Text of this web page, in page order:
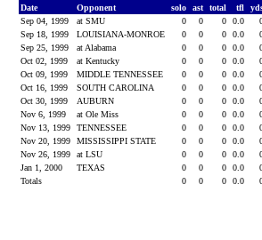
Date
Opponent solo ast total tfl
Sep 04, 1999
at SMU 0 0 0 0.0
Sep 18, 1999
LOUISIANA-MONROE 0 0 0 0.0
Sep 25, 1999
at Alabama 0 0 0 0.0
Oct 02, 1999
at Kentucky 0 0 0 0.0
Oct 09, 1999
MIDDLE TENNESSEE 0 0 0 0.0
Oct 16, 1999
SOUTH CAROLINA 0 0 0 0.0
Oct 30, 1999
AUBURN 0 0 0 0.0
Nov 6, 1999
at Ole Miss 0 0 0 0.0
Nov 13, 1999
TENNESSEE 0 0 0 0.0
Nov 20, 1999
MISSISSIPPI STATE 0 0 0 0.0
Nov 26, 1999
at LSU 0 0 0 0.0
Jan 1, 2000
TEXAS 0 0 0 0.0
Totals
0 0 0 0.0